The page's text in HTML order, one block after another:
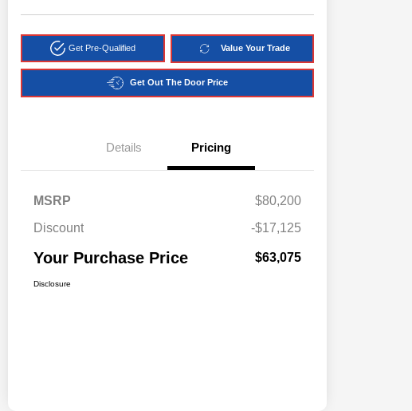
Get Pre-Qualified Value Your Trade
Get Out The Door Price
Details Pricing
MSRP
$80,200
Discount
-$17,125
Your Purchase Price $63,075
Disclosure